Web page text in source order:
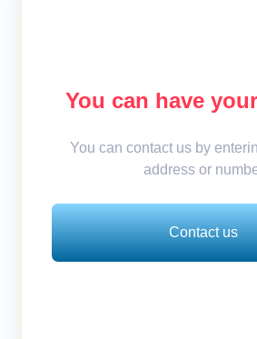
You can have
You can contact us by
address or
Contact us